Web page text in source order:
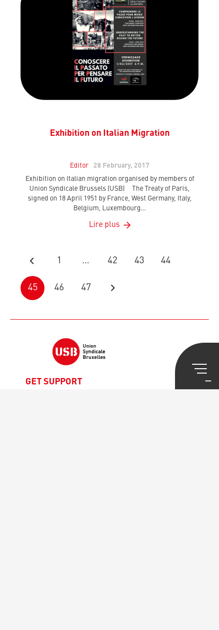
Exhibition on Italian Migration
Editor
28 February, 2017
Exhibition on Italian migration organised by members of
Union Syndicale Brussels (USB) The Treaty of Paris,
signed on 18 April 1951 by France, West Germany, Italy,
Belgium, Luxembourg…
Lire plus
1 … 42 43 44
45 46 47
GET SUPPORT